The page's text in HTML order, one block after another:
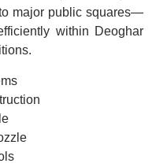
major public squares—
within Deoghar